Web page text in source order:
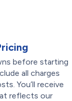
before starting
all charges
You’ll receive
reflects our